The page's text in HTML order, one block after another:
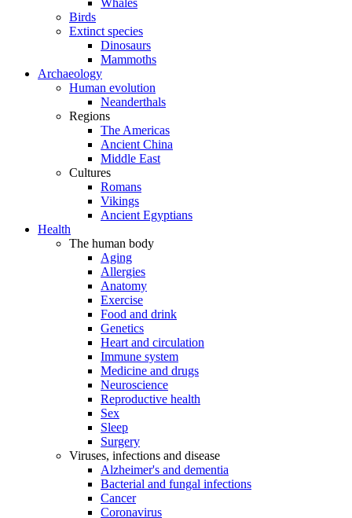
Whales
Birds
Extinct species
Dinosaurs
Mammoths
Archaeology
Human evolution
Neanderthals
Regions
The Americas
Ancient China
Middle East
Cultures
Romans
Vikings
Ancient Egyptians
Health
The human body
Aging
Allergies
Anatomy
Exercise
Food and drink
Genetics
Heart and circulation
Immune system
Medicine and drugs
Neuroscience
Reproductive health
Sex
Sleep
Surgery
Viruses, infections and disease
Alzheimer's and dementia
Bacterial and fungal infections
Cancer
Coronavirus